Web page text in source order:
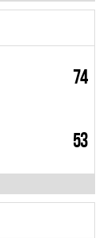
74
53